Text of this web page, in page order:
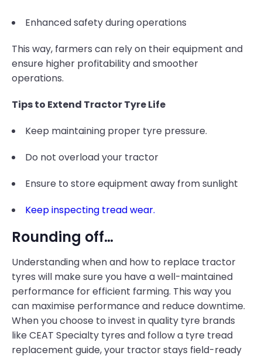
Enhanced safety during operations
This way, farmers can rely on their equipment and
ensure higher profitability and smoother
operations.
Tips to Extend Tractor Tyre Life
Keep maintaining proper tyre pressure.
Do not overload your tractor
Ensure to store equipment away from sunlight
Keep inspecting tread wear.
Rounding off…
Understanding when and how to replace tractor
tyres will make sure you have a well-maintained
performance for efficient farming. This way you
can maximise performance and reduce downtime.
When you choose to invest in quality tyre brands
like CEAT Specialty tyres and follow a tyre tread
replacement guide, your tractor stays field-ready